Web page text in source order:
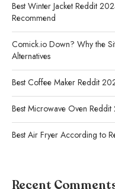
Best Winter Jacket Reddit
Recommend
Comick.io Down? Why the
Alternatives
Best Coffee Maker Reddit
Best Microwave Oven
Best Air Fryer According to
Recent